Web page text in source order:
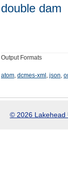
double dam
Output Formats
atom, dcmes-xml , json,
© 2026 Lakehead